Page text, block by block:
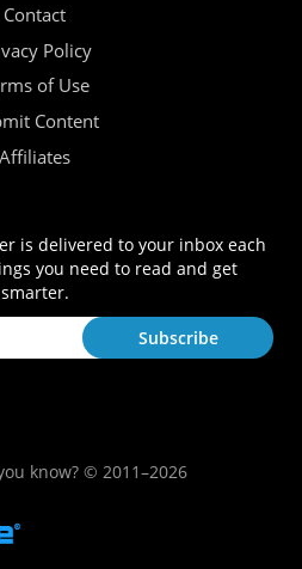
Contact
Policy
of Use
Content
Affiliates
is delivered to your inbox each
you need to read and get
smarter.
know? © 2011–2026